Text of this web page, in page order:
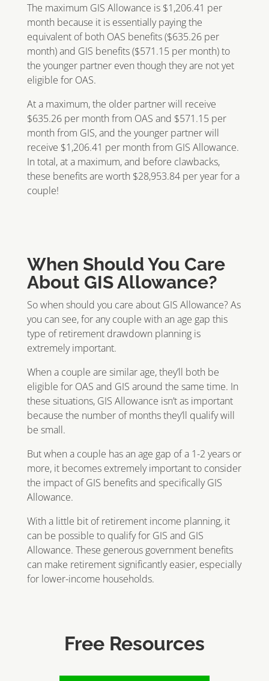
The maximum GIS Allowance is $1,206.41 per
month because it is essentially paying the
equivalent of both OAS benefits ($635.26 per
month) and GIS benefits ($571.15 per month) to
the younger partner even though they are not yet
eligible for OAS.
At a maximum, the older partner will receive
$635.26 per month from OAS and $571.15 per
month from GIS, and the younger partner will
receive $1,206.41 per month from GIS Allowance.
In total, at a maximum, and before clawbacks,
these benefits are worth $28,953.84 per year for a
couple!
When Should You Care
About GIS Allowance?
So when should you care about GIS Allowance? As
you can see, for any couple with an age gap this
type of retirement drawdown planning is
extremely important.
When a couple are similar age, they’ll both be
eligible for OAS and GIS around the same time. In
these situations, GIS Allowance isn’t as important
because the number of months they’ll qualify will
be small.
But when a couple has an age gap of a 1-2 years or
more, it becomes extremely important to consider
the impact of GIS benefits and specifically GIS
Allowance.
With a little bit of retirement income planning, it
can be possible to qualify for GIS and GIS
Allowance. These generous government benefits
can make retirement significantly easier, especially
for lower-income households.
Free Resources